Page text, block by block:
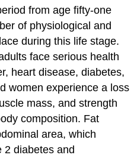
from age fifty-one
of physiological and
during this life stage.
face serious health
heart disease, diabetes,
women experience a loss
mass, and strength
composition. Fat
area, which
2 diabetes and